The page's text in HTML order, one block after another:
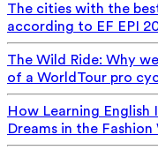
The cities with the
according to EF EPI
The Wild Ride: Why
of a WorldTour pro
How Learning
Dreams in the Fashion